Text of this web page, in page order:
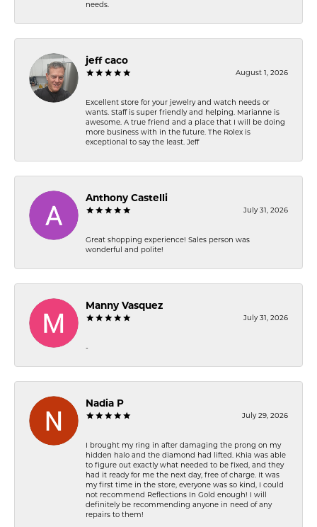
needs.
jeff caco
August 1, 2026
Excellent store for your jewelry and watch needs or
wants. Staff is super friendly and helping. Marianne is
awesome. A true friend and a place that I will be doing
more business with in the future. The Rolex is
exceptional to say the least. Jeff
Anthony Castelli
July 31, 2026
Great shopping experience! Sales person was
wonderful and polite!
Manny Vasquez
July 31, 2026
-
Nadia P
July 29, 2026
I brought my ring in after damaging the prong on my
hidden halo and the diamond had lifted. Khia was able
to figure out exactly what needed to be fixed, and they
had it ready for me the next day, free of charge. It was
my first time in the store, everyone was so kind, I could
not recommend Reflections In Gold enough! I will
definitely be recommending anyone in need of any
repairs to them!